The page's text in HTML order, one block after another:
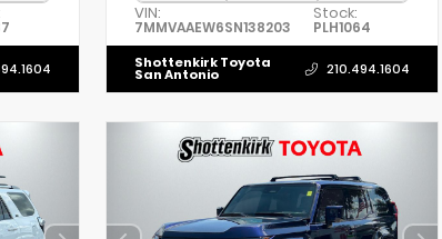
VIN:
7MMVAAEW6SN138203
Stock:
PLH1064
Shottenkirk Toyota
San Antonio 210.494.1604